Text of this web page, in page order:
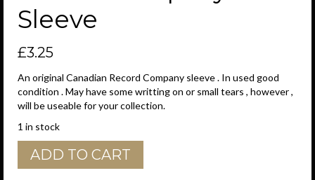
Sleeve
£3.25
An original Canadian Record Company sleeve . In used good
condition . May have some writting on or small tears , however ,
will be useable for your collection.
1 in stock
GRT
Records
ADD TO CART